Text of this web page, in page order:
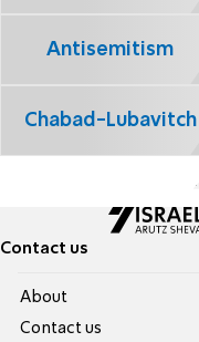
Antisemitism
Chabad-Lubavitch
Contact us
About
Contact us